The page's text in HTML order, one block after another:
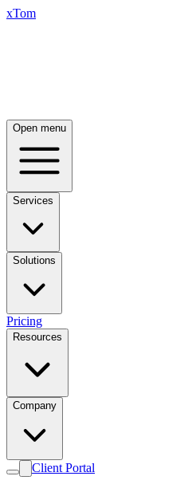
xTom
Open menu
Services
Solutions
Pricing
Resources
Company
Client Portal